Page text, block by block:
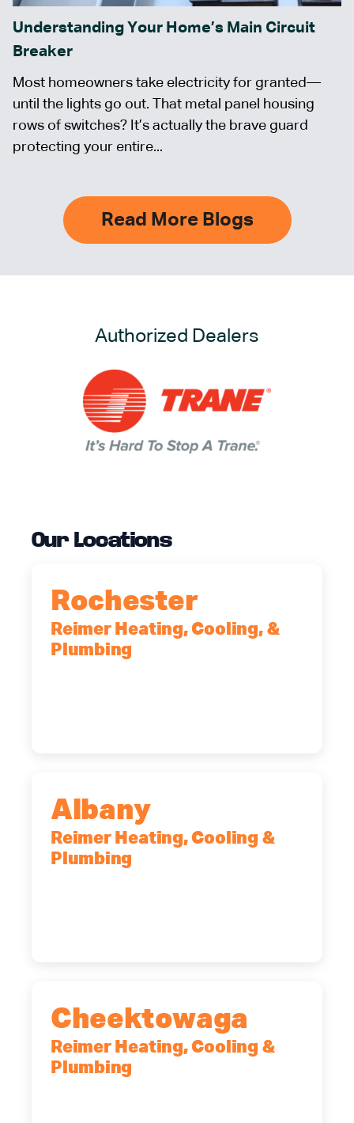
Understanding Your Home’s Main Circuit
Breaker
Most homeowners take electricity for granted—
until the lights go out. That metal panel housing
rows of switches? It’s actually the brave guard
protecting your entire...
Read More Blogs
Authorized Dealers
Our Locations
Rochester
Reimer Heating, Cooling, &
Plumbing
Albany
Reimer Heating, Cooling &
Plumbing
Cheektowaga
Reimer Heating, Cooling &
Plumbing